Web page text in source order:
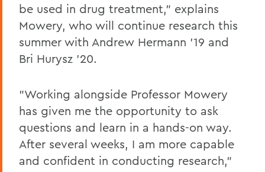
be used in drug treatment," explains
Mowery, who will continue research this
summer with Andrew Hermann '19 and
Bri Hurysz '20.
"Working alongside Professor Mowery
has given me the opportunity to ask
questions and learn in a hands-on way.
After several weeks, I am more capable
and confident in conducting research,"